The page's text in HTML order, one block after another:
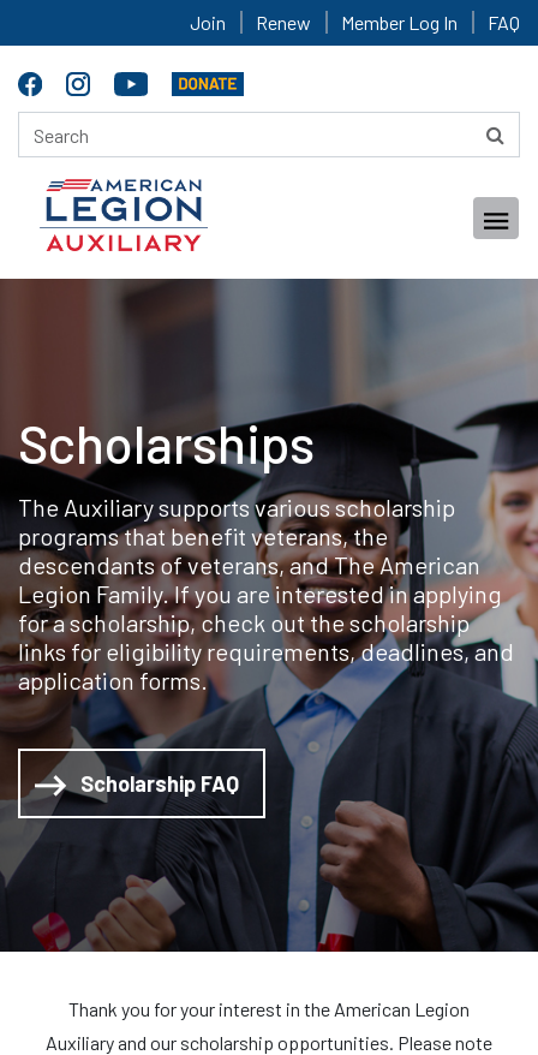
Join Renew Member Log In FAQ
Scholarships
The Auxiliary supports various scholarship
programs that benefit veterans, the
descendants of veterans, and The American
Legion Family. If you are interested in applying
for a scholarship, check out the scholarship
links for eligibility requirements, deadlines, and
application forms.
Scholarship FAQ
Thank you for your interest in the American Legion
Auxiliary and our scholarship opportunities. Please note